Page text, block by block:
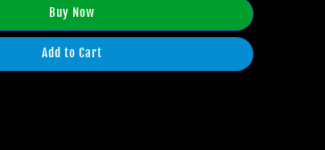
Buy Now
Add to Cart